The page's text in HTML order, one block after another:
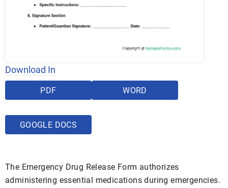
Download In
PDF WORD
GOOGLE DOCS
The Emergency Drug Release Form authorizes
administering essential medications during emergencies.